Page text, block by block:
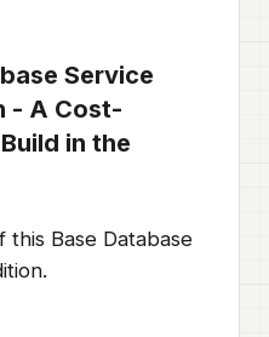
Service
- A Cost-
in the
this Base Database